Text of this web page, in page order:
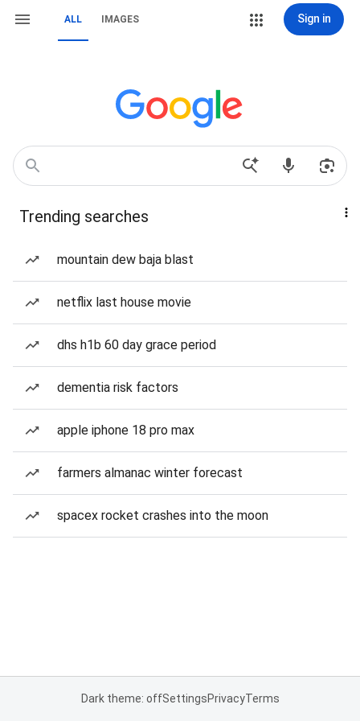
ALL IMAGES Sign in
Trending searches
mountain dew baja blast
netflix last house movie
dhs h1b 60 day grace period
dementia risk factors
apple iphone 18 pro max
farmers almanac winter forecast
spacex rocket crashes into the moon
Dark theme: offSettingsPrivacyTerms